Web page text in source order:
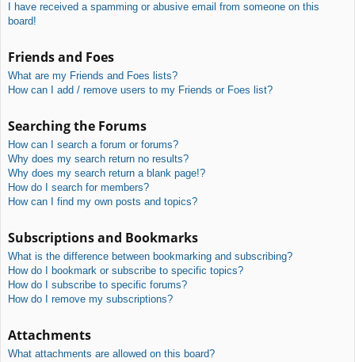
I have received a spamming or abusive email from someone on this
board!
Friends and Foes
What are my Friends and Foes lists?
How can I add / remove users to my Friends or Foes list?
Searching the Forums
How can I search a forum or forums?
Why does my search return no results?
Why does my search return a blank page!?
How do I search for members?
How can I find my own posts and topics?
Subscriptions and Bookmarks
What is the difference between bookmarking and subscribing?
How do I bookmark or subscribe to specific topics?
How do I subscribe to specific forums?
How do I remove my subscriptions?
Attachments
What attachments are allowed on this board?